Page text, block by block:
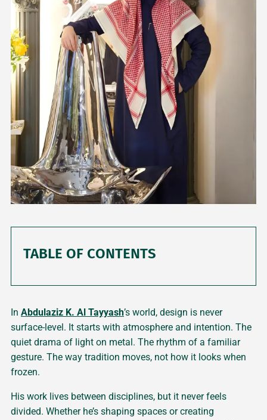
In Abdulaziz K. Al Tayyash’s world, design is never
surface-level. It starts with atmosphere and intention. The
quiet drama of light on metal. The rhythm of a familiar
gesture. The way tradition moves, not how it looks when
frozen.
His work lives between disciplines, but it never feels
divided. Whether he’s shaping spaces or creating
TABLE OF CONTENTS